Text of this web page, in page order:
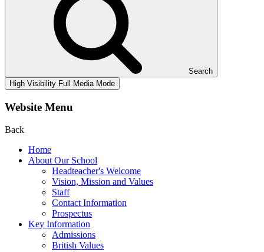
Search
High Visibility Full Media Mode
Website Menu
Back
Home
About Our School
Headteacher's Welcome
Vision, Mission and Values
Staff
Contact Information
Prospectus
Key Information
Admissions
British Values